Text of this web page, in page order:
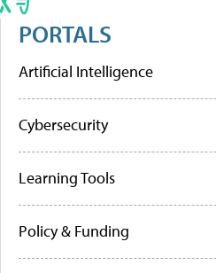
PORTALS
Artificial Intelligence
Cybersecurity
Learning Tools
Policy & Funding